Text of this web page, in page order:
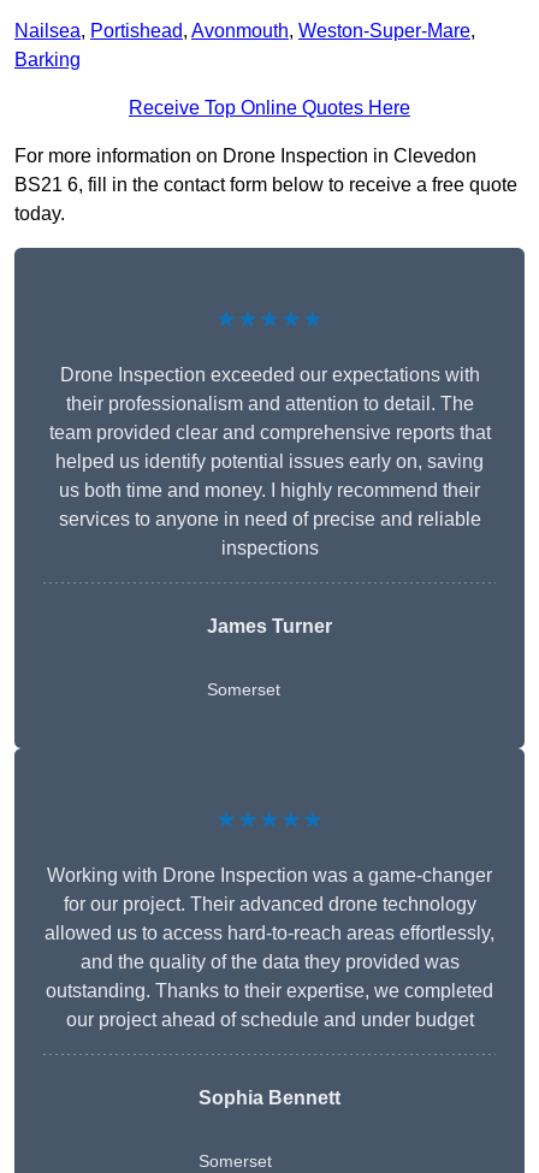
Nailsea, Portishead, Avonmouth, Weston-Super-Mare,
Barking
Receive Top Online Quotes Here
For more information on Drone Inspection in Clevedon
BS21 6, fill in the contact form below to receive a free quote
today.
★★★★★
Drone Inspection exceeded our expectations with
their professionalism and attention to detail. The
team provided clear and comprehensive reports that
helped us identify potential issues early on, saving
us both time and money. I highly recommend their
services to anyone in need of precise and reliable
inspections
James Turner
Somerset
★★★★★
Working with Drone Inspection was a game-changer
for our project. Their advanced drone technology
allowed us to access hard-to-reach areas effortlessly,
and the quality of the data they provided was
outstanding. Thanks to their expertise, we completed
our project ahead of schedule and under budget
Sophia Bennett
Somerset